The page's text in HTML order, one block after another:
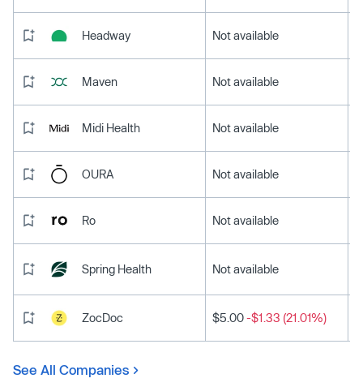
Headway Not available
Maven Not available
Midi Health Not available
OURA Not available
Ro Not available
Spring Health Not available
ZocDoc $5.00-$1.33 (21.01%)
See All Companies